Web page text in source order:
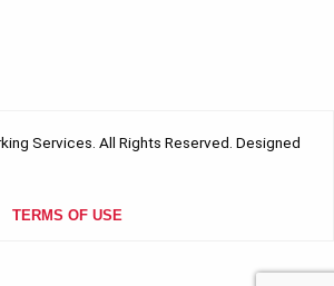
Services. All Rights Reserved. Designed
TERMS OF USE